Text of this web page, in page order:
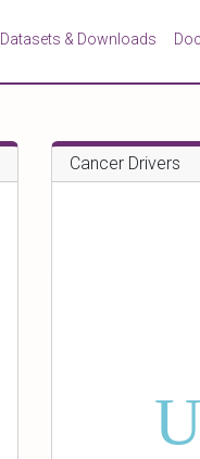
Datasets & Downloads
Cancer Drivers